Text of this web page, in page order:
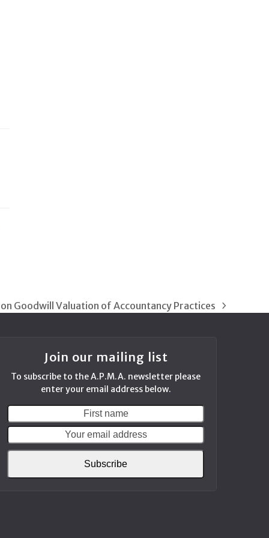
Goodwill Valuation of Accountancy Practices
Join our mailing list
To subscribe to the A.P.M.A. newsletter please
enter your email address below.
name
email
address
Subscribe